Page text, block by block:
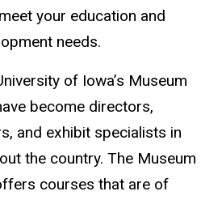
your education and
needs.
of Iowa’s Museum
become directors,
and exhibit specialists in
the country. The Museum
courses that are of